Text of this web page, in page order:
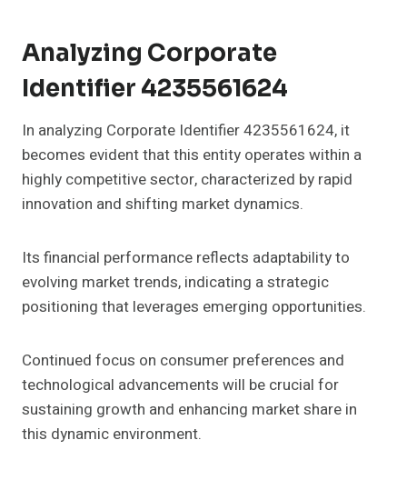
Analyzing Corporate
Identifier 4235561624
In analyzing Corporate Identifier 4235561624, it
becomes evident that this entity operates within a
highly competitive sector, characterized by rapid
innovation and shifting market dynamics.
Its financial performance reflects adaptability to
evolving market trends, indicating a strategic
positioning that leverages emerging opportunities.
Continued focus on consumer preferences and
technological advancements will be crucial for
sustaining growth and enhancing market share in
this dynamic environment.